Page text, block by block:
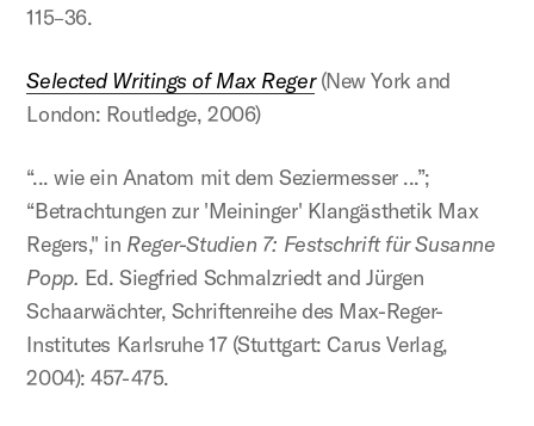
115–36.
Selected Writings of Max Reger (New York and
London: Routledge, 2006)
“... wie ein Anatom mit dem Seziermesser ...”;
“Betrachtungen zur 'Meininger' Klangästhetik Max
Regers," in Reger-Studien 7: Festschrift für Susanne
Popp. Ed. Siegfried Schmalzriedt and Jürgen
Schaarwächter, Schriftenreihe des Max-Reger-
Institutes Karlsruhe 17 (Stuttgart: Carus Verlag,
2004): 457-475.